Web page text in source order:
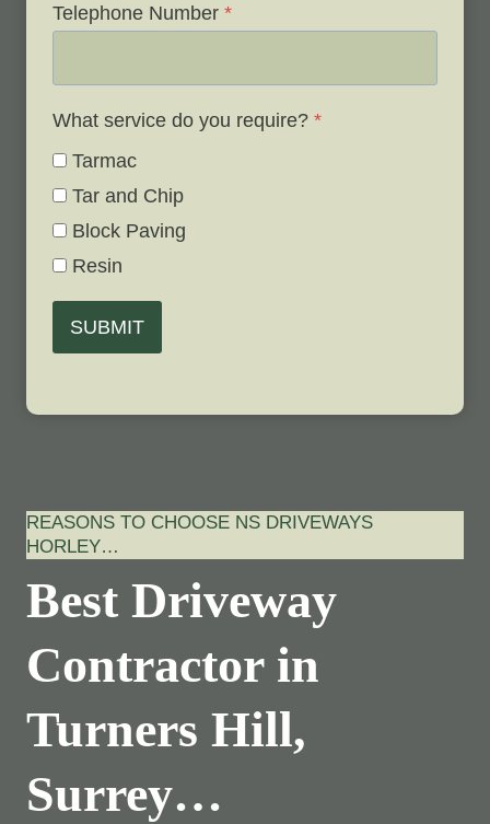
Telephone Number *
What service do you require? *
Tarmac
Tar and Chip
Block Paving
Resin
SUBMIT
REASONS TO CHOOSE NS DRIVEWAYS
HORLEY…
Best Driveway
Contractor in
Turners Hill,
Surrey…